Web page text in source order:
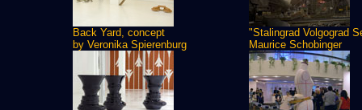
Back Yard, concept
by Veronika Spierenburg
"Stalingrad Volgograd
Maurice Schobinger